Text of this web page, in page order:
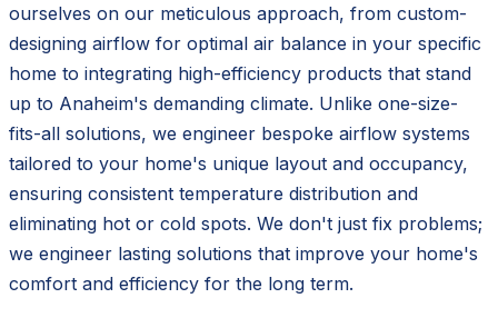
ourselves on our meticulous approach, from custom-
designing airflow for optimal air balance in your specific
home to integrating high-efficiency products that stand
up to Anaheim's demanding climate. Unlike one-size-
fits-all solutions, we engineer bespoke airflow systems
tailored to your home's unique layout and occupancy,
ensuring consistent temperature distribution and
eliminating hot or cold spots. We don't just fix problems;
we engineer lasting solutions that improve your home's
comfort and efficiency for the long term.